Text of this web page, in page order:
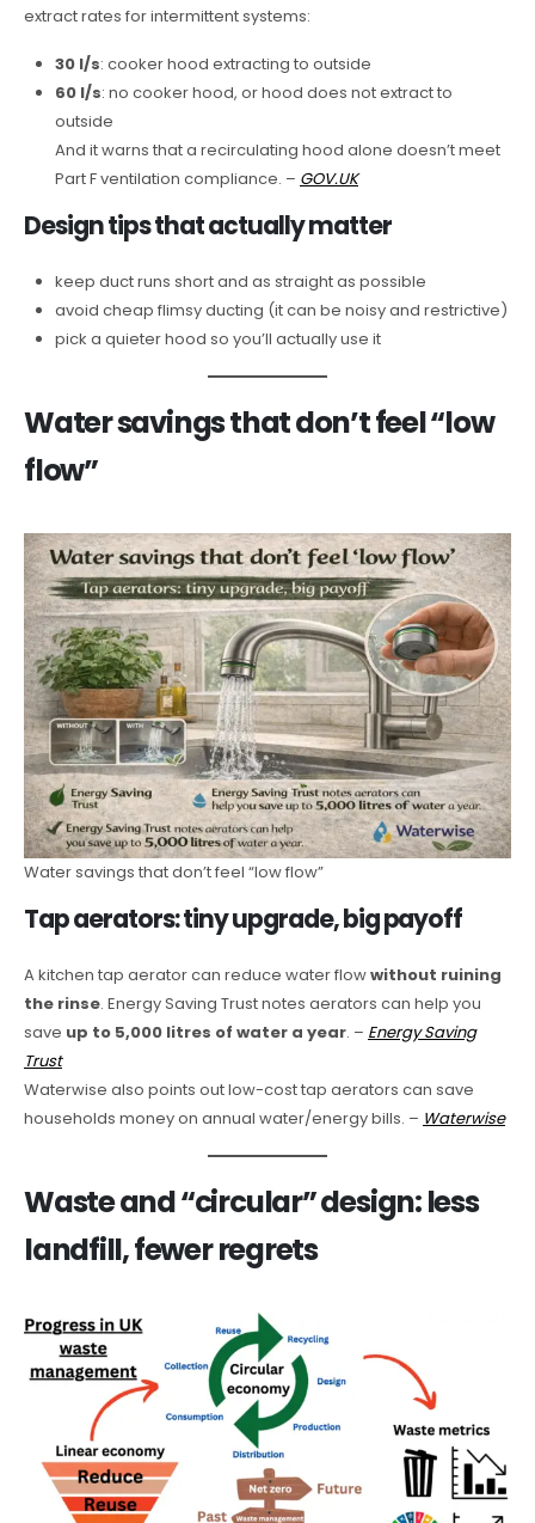
extract rates for intermittent systems:
30 l/s: cooker hood extracting to outside
60 l/s: no cooker hood, or hood does not extract to
outside
And it warns that a recirculating hood alone doesn’t meet
Part F ventilation compliance. – GOV.UK
Design tips that actually matter
keep duct runs short and as straight as possible
avoid cheap flimsy ducting (it can be noisy and restrictive)
pick a quieter hood so you’ll actually use it
Water savings that don’t feel “low
flow”
Water savings that don’t feel “low flow”
Tap aerators: tiny upgrade, big payoff
A kitchen tap aerator can reduce water flowwithout ruining
the rinse. Energy Saving Trust notes aerators can help you
save up to 5,000 litres of water a year. – Energy Saving
Trust
Waterwise also points out low-cost tap aerators can save
households money on annual water/energy bills. – Waterwise
Waste and “circular” design: less
landfill, fewer regrets